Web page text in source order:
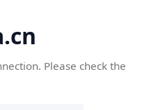
Please check the